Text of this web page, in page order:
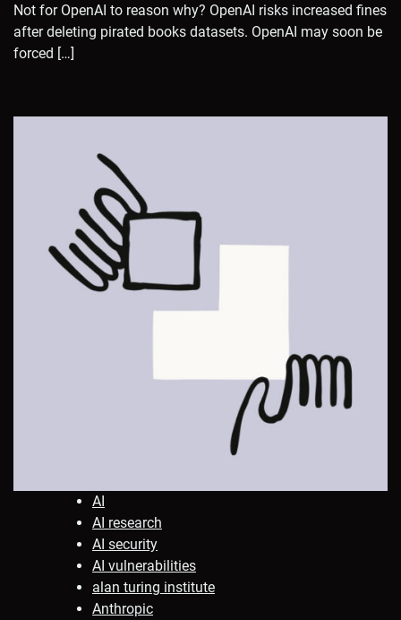
Not for OpenAI to reason why? OpenAI risks increased fines
after deleting pirated books datasets. OpenAI may soon be
forced […]
AI
AI research
AI security
AI vulnerabilities
alan turing institute
Anthropic